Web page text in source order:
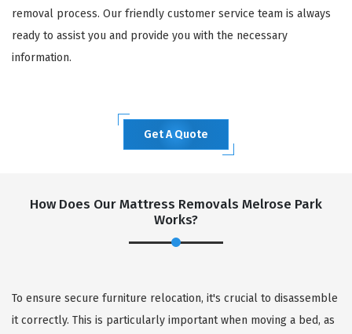
removal process. Our friendly customer service team is always
ready to assist you and provide you with the necessary
information.
Get A Quote
How Does Our Mattress Removals Melrose Park
Works?
To ensure secure furniture relocation, it's crucial to disassemble
it correctly. This is particularly important when moving a bed, as